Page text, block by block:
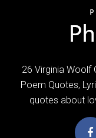
26 Virginia Woolf
Poem Quotes,
quotes about